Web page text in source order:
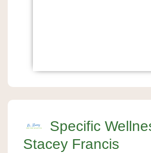
Specific
Stacey Francis